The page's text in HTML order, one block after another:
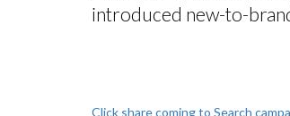
introduced new-to-
Click share coming to Search